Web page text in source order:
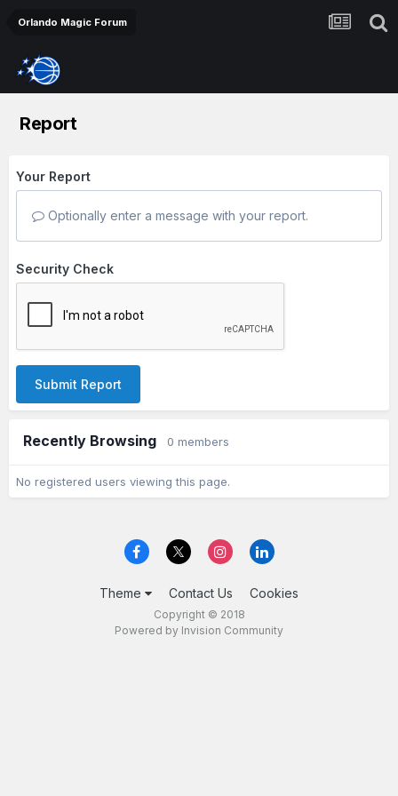
Orlando Magic Forum
Report
Your Report
Optionally enter a message with your report.
Security Check
Submit Report
Recently Browsing 0 members
No registered users viewing this page.
Theme Contact Us Cookies
Copyright © 2018
Powered by Invision Community